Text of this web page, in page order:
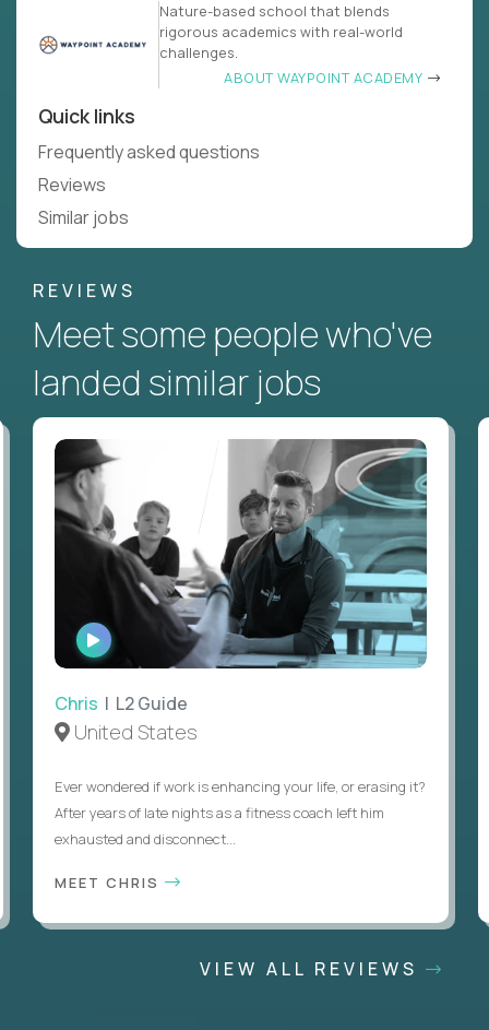
Nature-based school that blends
rigorous academics with real-world
challenges.
ABOUT WAYPOINT ACADEMY
Quick links
Frequently asked questions
Reviews
Similar jobs
REVIEWS
Meet some people who've
landed similar jobs
WATCH
INTERVIEW
Chris | L2 Guide
United States
Ever wondered if work is enhancing your life, or erasing it?
After years of late nights as a fitness coach left him
exhausted and disconnect...
MEET CHRIS
VIEW ALL REVIEWS